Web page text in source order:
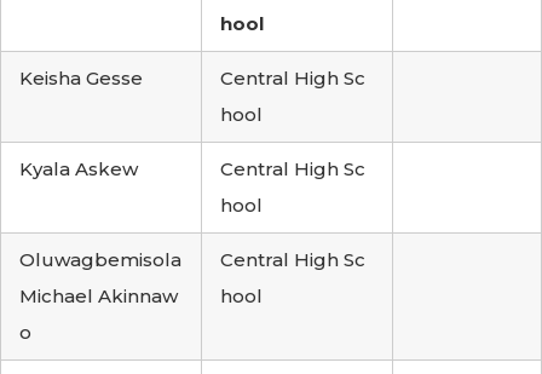
hool
Keisha Gesse
Central High Sc
hool
Kyala Askew
Central High Sc
hool
Oluwagbemisola
Michael Akinnaw
o
Central High Sc
hool